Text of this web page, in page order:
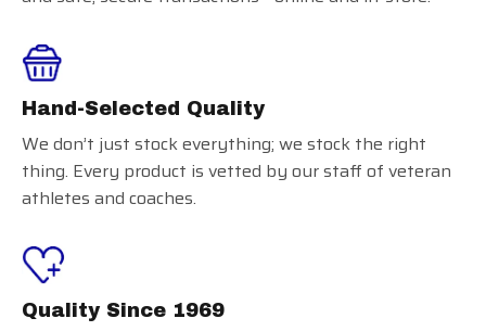
Hand-Selected Quality
We don’t just stock everything; we stock the right
thing. Every product is vetted by our staff of veteran
athletes and coaches.
Quality Since 1969